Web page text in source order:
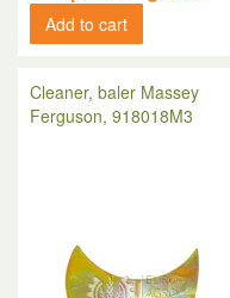
Add to cart
Cleaner, baler Massey
Ferguson, 918018M3